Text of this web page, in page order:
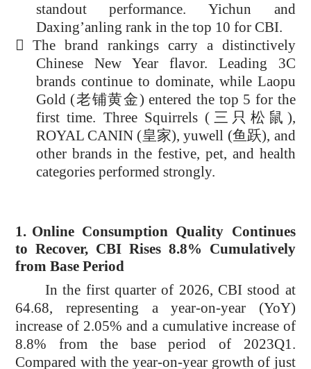
standout performance. Yichun and
Daxing’anling rank in the top 10 for CBI.
 The brand rankings carry a distinctively
Chinese New Year flavor. Leading 3C
brands continue to dominate, while Laopu
Gold (老铺黄金) entered the top 5 for the
first time. Three Squirrels ( 三只松鼠 ),
ROYAL CANIN (皇家), yuwell (鱼跃), and
other brands in the festive, pet, and health
categories performed strongly.
1. Online Consumption Quality Continues
to Recover, CBI Rises 8.8% Cumulatively
from Base Period
In the first quarter of 2026, CBI stood at
64.68, representing a year-on-year (YoY)
increase of 2.05% and a cumulative increase of
8.8% from the base period of 2023Q1.
Compared with the year-on-year growth of just